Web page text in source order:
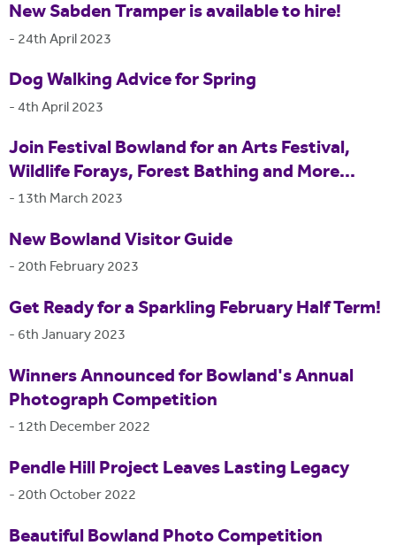
New Sabden Tramper is available to hire!
- 24th April 2023
Dog Walking Advice for Spring
-4th April 2023
Join Festival Bowland for an Arts Festival,
Wildlife Forays, Forest Bathing and More...
- 13th March 2023
New Bowland Visitor Guide
- 20th February 2023
Get Ready for a Sparkling February Half Term!
- 6th January 2023
Winners Announced for Bowland's Annual
Photograph Competition
- 12th December 2022
Pendle Hill Project Leaves Lasting Legacy
- 20th October 2022
Beautiful Bowland Photo Competition